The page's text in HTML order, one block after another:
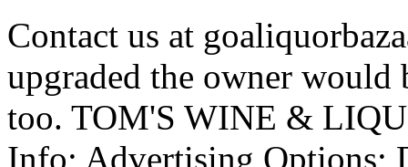
Contact us at goaliquorbazaar@gmail.com. Once the shop is upgraded the owner would be entitled to sell foreign liquor too. TOM'S WINE & LIQUOR STORE. Add Your Business Info; Advertising Options; Digital Business Catalogue ; BROWSE CATEGORIES. 1 & 2, Near Municipal Market, Panaji, Goa Open Daily: 8:30am – 9pm. 1979. Browse Products. 08322229940. Best Online Liquor Store- Ace Spirits ships single malt scotch, we ship whiskey and we ship bourbon Ace Spirits is a craft beer and whiskey boutique in Hopkins, MN. Feni is classified as a "country liquor", and is therefore not allowed to be sold outside the state of Goa. The oldest Liquor shop in the town. This beer is exclusive to Goan territory and is exclusively brewed and sold there. Liquor Cost in Goa - Average prices of more than 1000 products in Goa, India Updated Feb 2017. Goa is the cheapest alcohol place probably in entire country except probably Diu & Daman (Portuguese legacy) Goa's first online liquor catalog. Located very close to the Panjim municipal market, this one is in the Orion building on the General Bernardo Guedes road, just keep in mind that these guys shut early by 9pm and closed for lunch from 1.30pm till 2.00pm. Never been easier to Buy Liquor Online. It is always growing every year by 8-10% margin. Feni is produced exclusively in Goa, India. Established in 1979, it quickly garnered a huge customer base that continues to grow. Cashew Nuts. This website is simply a liquor catalog, we do not sell alcohol online. Orion Building, Shop No. Liquor shop owners in … Feni is produced exclusively in Goa, India. There are two types of feni; cashew feni and coconut feni, depending on the original ingredient. Ltd. - Goa Velha. Any person who is intending to carry liquor bottles for his/her personal consumption while leaving Goa State may obtain transport permits from authorized dealers /Taluka Excise Stations or office of the Commissioner of Excise /Officer incharge of Excise Checkpost in Form E7A on payment of permit fee of Rs.10/- per permit. The candidate is required to submit application expenses alongside the application form. Shop our entire online store from the comfort of your own home & … hubballi. As a thumb rule, the aroma is indicative of a carefully crafted feni. "The state government has decided not to issue any new licences for the retail sale of liquor in the state till June end this year. jaipur. Even though the alcohol drinks are not so expensive in Goa. Orion Building, Shop No. If your age is not eligible for consumption of alcohol (it varies based on state government laws – 21 is the minimum age In Karnataka, India), leave the website immediately. Goa, one of the best countries to buy “Cashew Nuts” is available in all flavours, spicy, … ... A system based on phone calls and online orders would avoid crowding at liquor shops while augmenting excise revenue. Shop the best Indian Liquor at Total Wine & More. Get the widest selection of beer, wine and liquor delivered from local stores in under 60 minutes. Liquor License Cost in Permit Rooms. 23+ Years in Services. If you consider it by Mumbai bar standard then it will be buy one one free apple to apple comparison. The small batch distillation of feni has a fundamental effect on its final character; still retaining some of the delicate aromatics, congeners and flavour elements of the juice from which it was produced. Need help getting your alcohol or catering needs for events in Goa? ESTD. There are two types of feni; cashew feni and coconut feni, depending on the original ingredient. Beer, … As of today, we have 1000+ positive Google and JustDial reviews combined. Of course you can take in luggage bag within the limits of your entitlements. We offer quality products at the best rates. Order online, pick up in-store… Introduction. Shop to your heart’s delight as I bring to you the top five places for shopping in Goa: Mapusa Market Shop for spices at the popular Mapusa Market . Pay Us a Visit. indore. liquor 2013 alcohol bars bartender barware bottle cocktail cocktail parties drink equipment flavors champagne mixology drinks craft cocktails liquor item. This website was conceived to showcase to our customers our wide variety of products, ranging from Beer to Tequila. Plastic 2 liters bottles are available in Goa (branded whisky). Heading: Liquor Stores, City: Goa, Results: Pareekh Wine Stores, Involvements: Wine Stores Beer Bars